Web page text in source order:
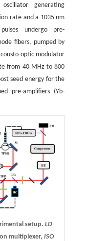
generating
rate and a 1035 nm
undergo pre-
fibers, pumped by
optic modulator
from 40 MHz to 800
seed energy for the
pre-amplifiers (Yb-
setup. LD
multiplexer, ISO